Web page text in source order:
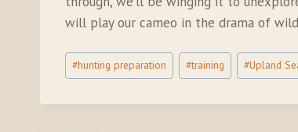
will play our cameo in the drama of
Post
Tags:
#hunting preparation #training #Upland